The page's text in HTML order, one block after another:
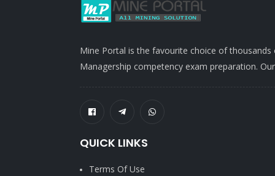
Mine Portal is the favourite choice of
Managership competency exam preparation.
QUICK LINKS
Terms Of Use